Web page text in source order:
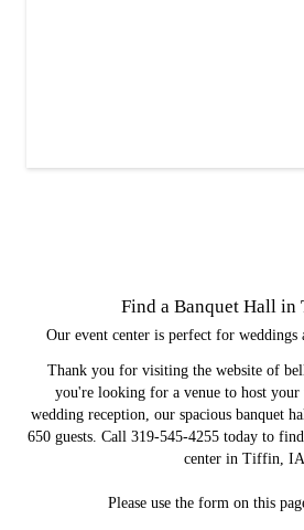
Find a Banquet Hall
Our event center is perfect for weddings
Thank you for visiting the website of
you're looking for a venue to host your
wedding reception, our spacious banquet
650 guests. Call 319-545-4255 today to
center in Tiffin,
Please use the form on this